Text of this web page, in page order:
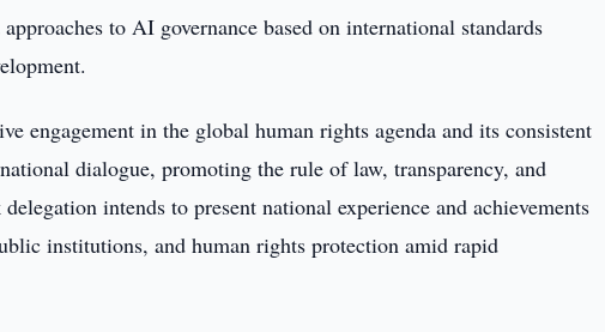
to AI governance based on international standards
engagement in the global human rights agenda and its consistent
dialogue, promoting the rule of law, transparency, and
intends to present national experience and achievements
institutions, and human rights protection amid rapid